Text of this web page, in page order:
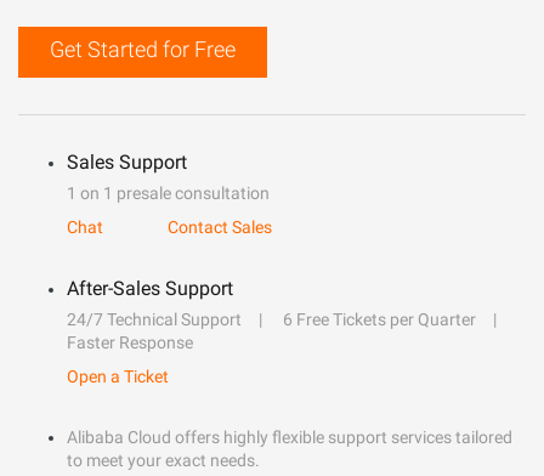
Get Started for Free
Sales Support
1 on 1 presale consultation
Chat
Contact Sales
After-Sales Support
24/7 Technical Support
6 Free Tickets per Quarter
Faster Response
Open a Ticket
Alibaba Cloud offers highly flexible support services tailored
to meet your exact needs.